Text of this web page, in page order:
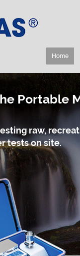
Home
Portable
raw,
tests on site.